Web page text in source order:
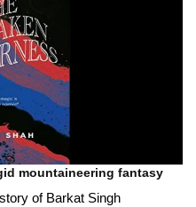
mountaineering fantasy
of Barkat Singh